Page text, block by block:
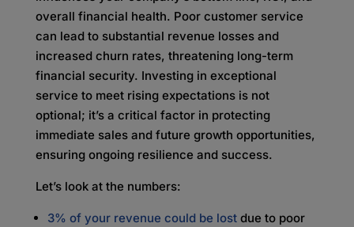
overall financial health. Poor customer service
can lead to substantial revenue losses and
increased churn rates, threatening long-term
financial security. Investing in exceptional
service to meet rising expectations is not
optional; it’s a critical factor in protecting
immediate sales and future growth opportunities,
ensuring ongoing resilience and success.
Let’s look at the numbers:
3% of your revenue could be lostdue to poor